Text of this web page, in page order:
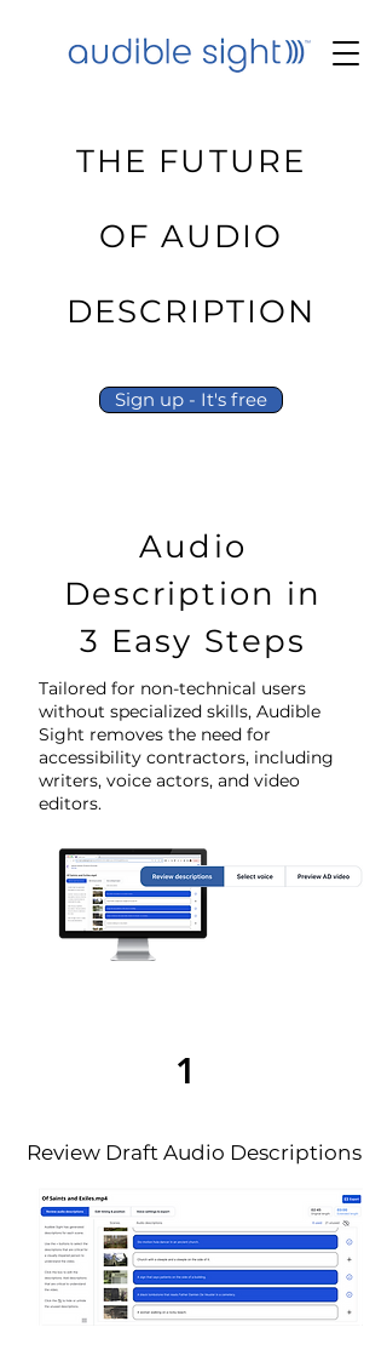
Sign up - It's free
THE FUTURE
OF AUDIO
DESCRIPTION
Audio
Description in
3 Easy Steps
Tailored for non-technical users
without specialized skills, Audible
Sight removes the need for
accessibility contractors, including
writers, voice actors, and video
editors.
1
Review Draft Audio Descriptions